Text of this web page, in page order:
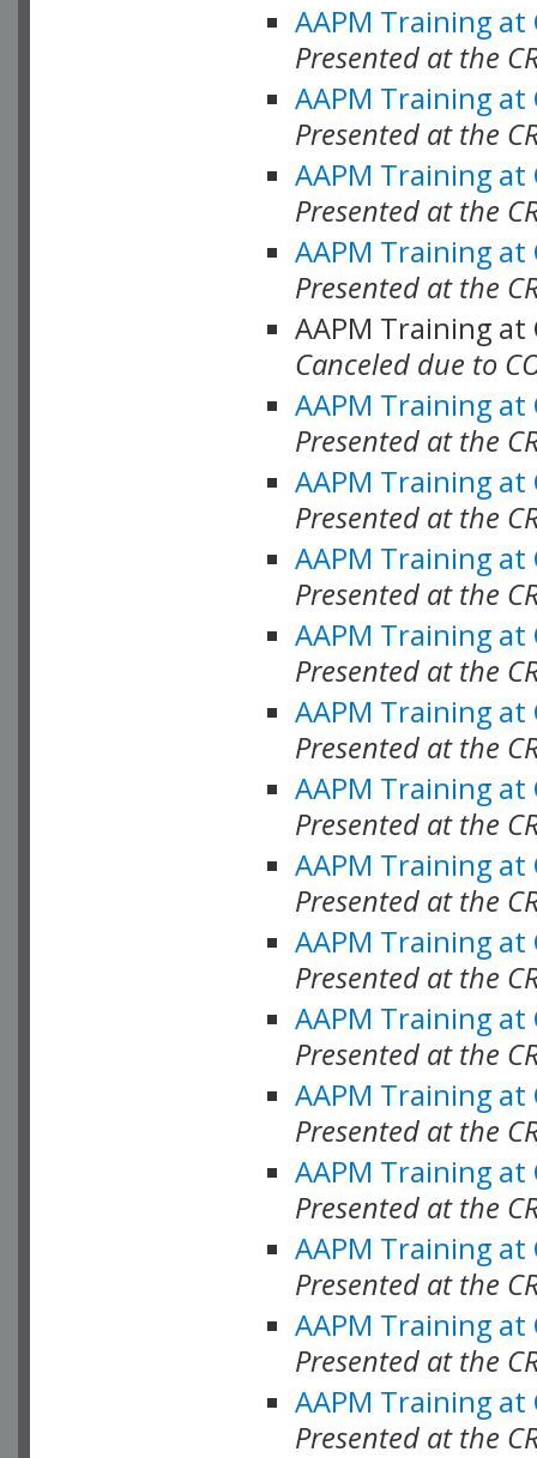
AAPM Training at
Presented at the
AAPM Training at
Presented at the
AAPM Training at
Presented at the
AAPM Training at
Presented at the
AAPM Training at
Canceled due to
AAPM Training at
Presented at the
AAPM Training at
Presented at the
AAPM Training at
Presented at the
AAPM Training at
Presented at the
AAPM Training at
Presented at the
AAPM Training at
Presented at the
AAPM Training at
Presented at the
AAPM Training at
Presented at the
AAPM Training at
Presented at the
AAPM Training at
Presented at the
AAPM Training at
Presented at the
AAPM Training at
Presented at the
AAPM Training at
Presented at the
AAPM Training at
Presented at the